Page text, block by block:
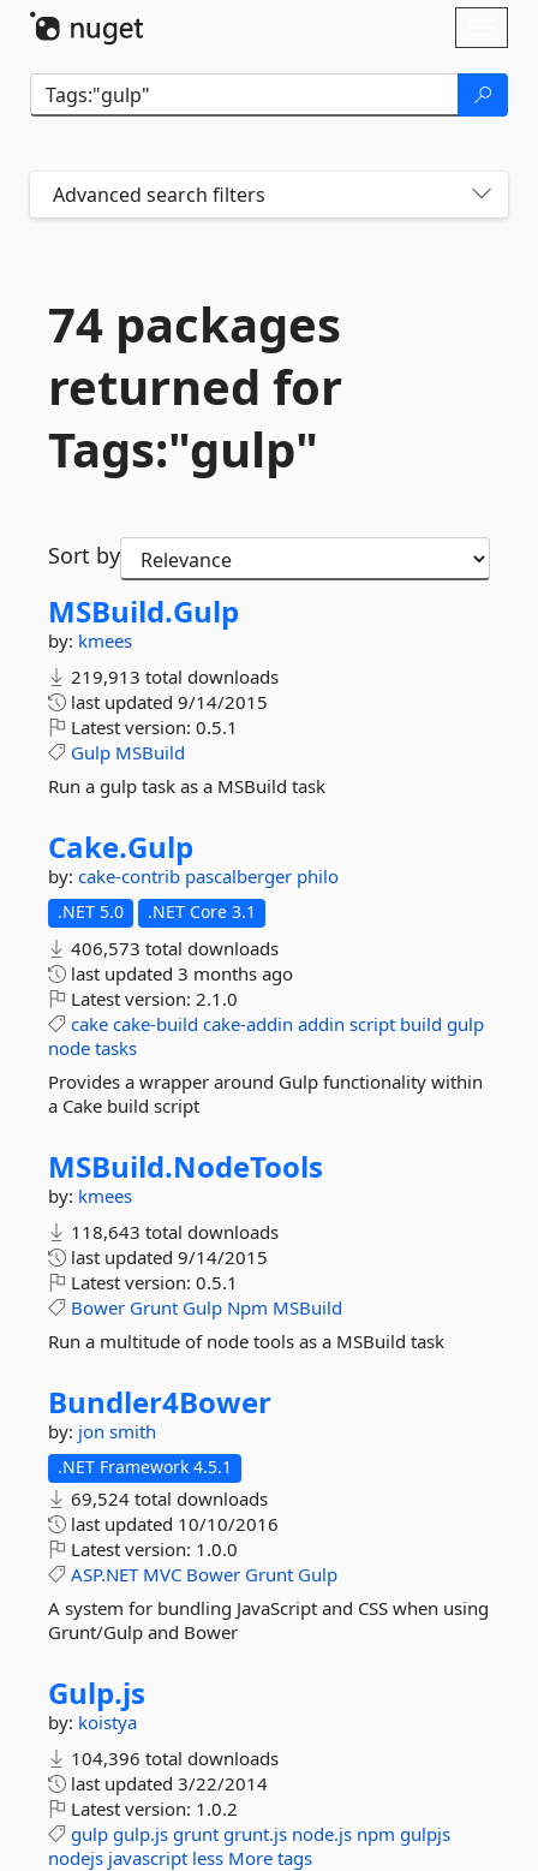
Advanced search filters
74 packages
returned for
Tags:"gulp"
Sort by
MSBuild.Gulp
by: kmees
219,913 total downloads
last updated 9/14/2015
Latest version: 0.5.1
Gulp MSBuild
Run a gulp task as a MSBuild task
Cake.Gulp
by: cake-contrib pascalberger philo
.NET 5.0 .NET Core 3.1
406,573 total downloads
last updated 3 months ago
Latest version: 2.1.0
cake cake-build cake-addin addin script build gulp
node tasks
Provides a wrapper around Gulp functionality within
a Cake build script
MSBuild.NodeTools
by: kmees
118,643 total downloads
last updated 9/14/2015
Latest version: 0.5.1
Bower Grunt Gulp Npm MSBuild
Run a multitude of node tools as a MSBuild task
Bundler4Bower
by: jon smith
.NET Framework 4.5.1
69,524 total downloads
last updated 10/10/2016
Latest version: 1.0.0
ASP.NET MVC Bower Grunt Gulp
A system for bundling JavaScript and CSS when using
Grunt/Gulp and Bower
Gulp.js
by: koistya
104,396 total downloads
last updated 3/22/2014
Latest version: 1.0.2
gulp gulp.js grunt grunt.js node.js npm gulpjs
nodejs javascript less More tags